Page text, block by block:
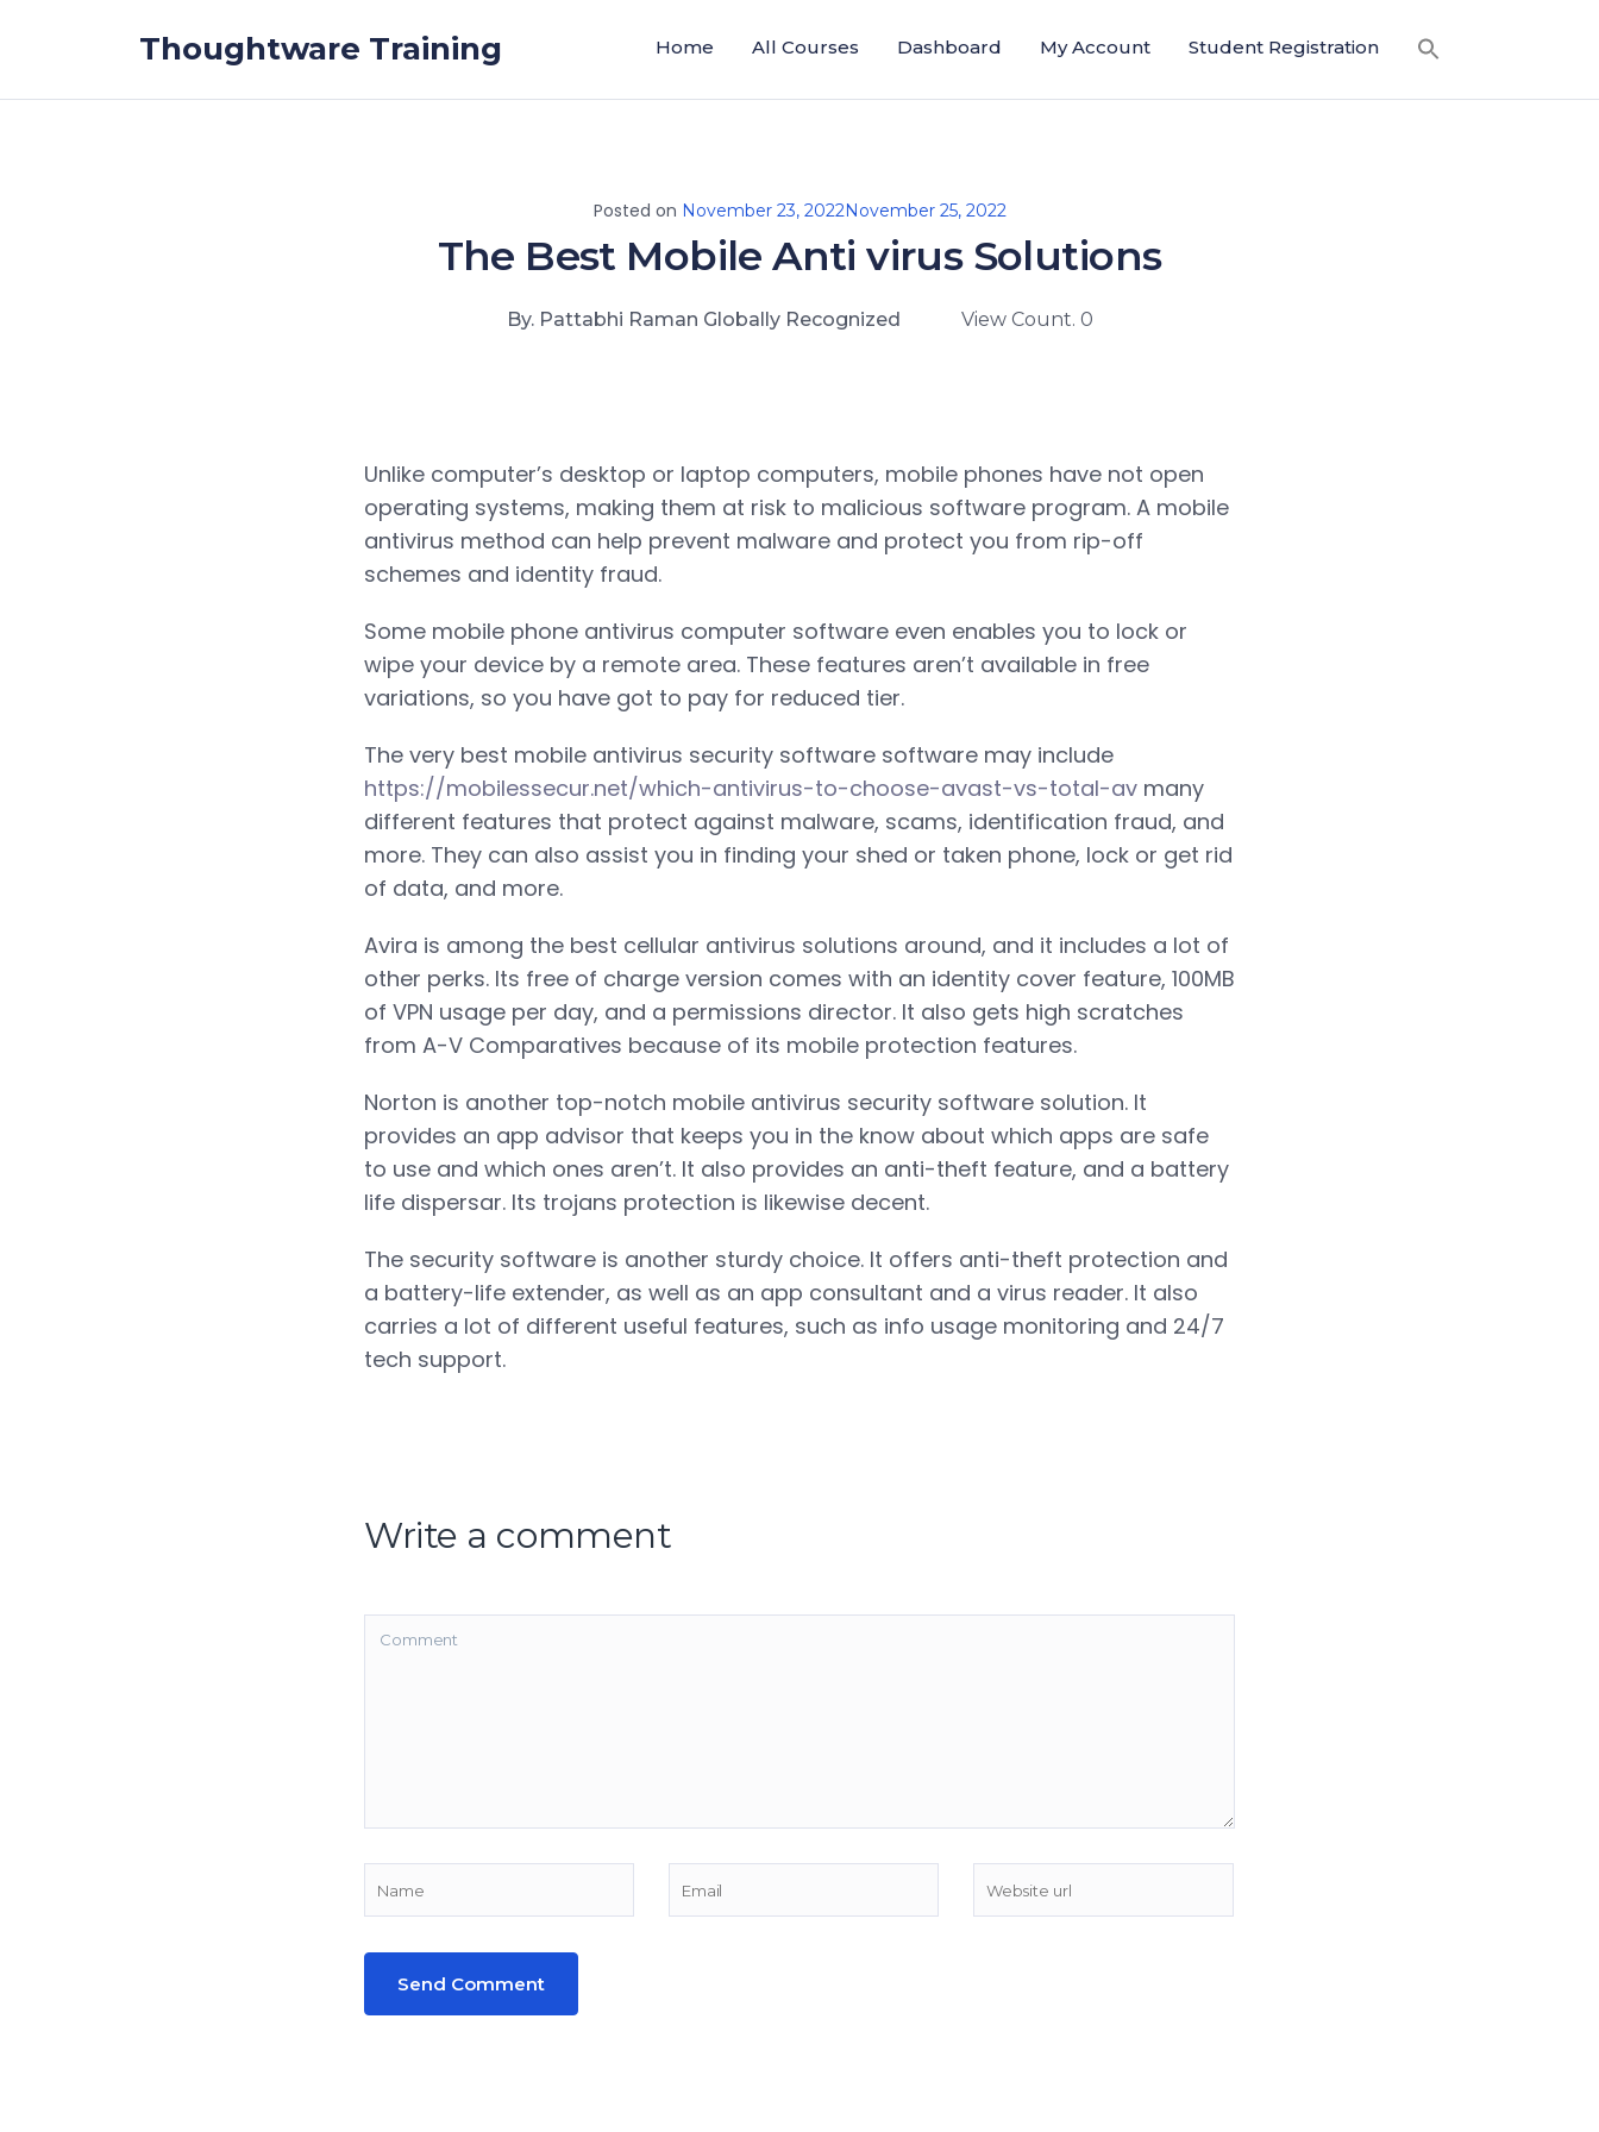
Thoughtware Training Home All Courses Dashboard My Account Student Registration
Posted on November 23, 2022November 25, 2022
The Best Mobile Anti virus Solutions
By. Pattabhi Raman Globally Recognized View Count. 0
Unlike computer’s desktop or laptop computers, mobile phones have not open
operating systems, making them at risk to malicious software program. A mobile
antivirus method can help prevent malware and protect you from rip-off
schemes and identity fraud.
Some mobile phone antivirus computer software even enables you to lock or
wipe your device by a remote area. These features aren’t available in free
variations, so you have got to pay for reduced tier.
The very best mobile antivirus security software software may include
https://mobilessecur.net/which-antivirus-to-choose-avast-vs-total-av many
different features that protect against malware, scams, identification fraud, and
more. They can also assist you in finding your shed or taken phone, lock or get rid
of data, and more.
Avira is among the best cellular antivirus solutions around, and it includes a lot of
other perks. Its free of charge version comes with an identity cover feature, 100MB
of VPN usage per day, and a permissions director. It also gets high scratches
from A-V Comparatives because of its mobile protection features.
Norton is another top-notch mobile antivirus security software solution. It
provides an app advisor that keeps you in the know about which apps are safe
to use and which ones aren’t. It also provides an anti-theft feature, and a battery
life dispersar. Its trojans protection is likewise decent.
The security software is another sturdy choice. It offers anti-theft protection and
a battery-life extender, as well as an app consultant and a virus reader. It also
carries a lot of different useful features, such as info usage monitoring and 24/7
tech support.
Write a comment